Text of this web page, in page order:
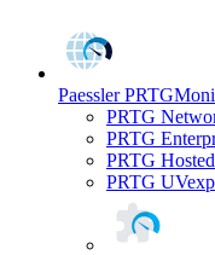
Paessler PRTG
PRTG
PRTG
PRTG
PRTG